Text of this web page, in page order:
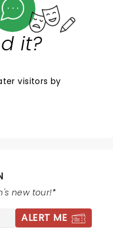
it?
visitors by
new tour!
ALERT ME